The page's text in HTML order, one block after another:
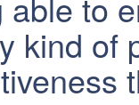
kind of